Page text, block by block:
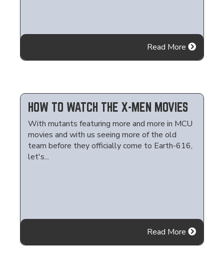
Read More
HOW TO WATCH THE X-MEN MOVIES
With mutants featuring more and more in MCU
movies and with us seeing more of the old
team before they officially come to Earth-616,
let's...
Read More